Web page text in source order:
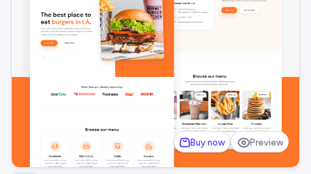
Buy now Preview